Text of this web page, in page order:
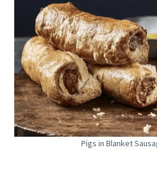
Pigs in Blanket